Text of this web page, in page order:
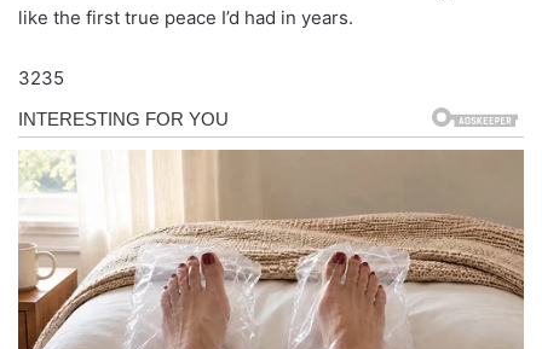
like the first true peace I’d had in years.
3235